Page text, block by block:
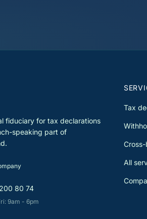
fiduciary for tax declarations
speaking part of
80 74
9am - 6pm
Tax
All